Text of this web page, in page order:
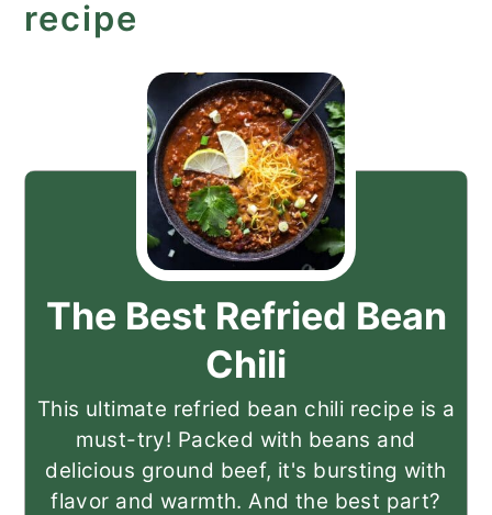
recipe
The Best Refried Bean
Chili
This ultimate refried bean chili recipe is a
must-try! Packed with beans and
delicious ground beef, it's bursting with
flavor and warmth. And the best part?